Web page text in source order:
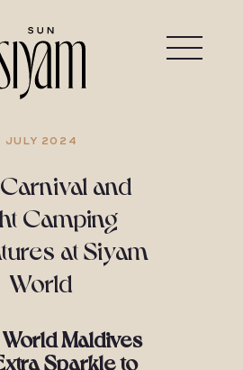
JULY 2024
and
Camping
at Siyam
World
Maldives
Sparkle to